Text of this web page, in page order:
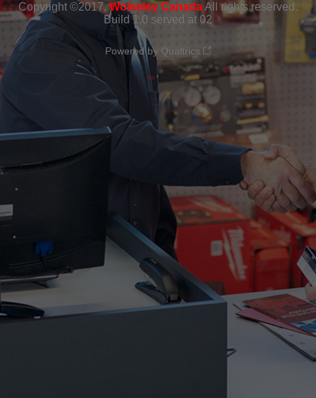
Copyright ©2017,Wolseley CanadaAll rights reserved.
Build 1.0 served at 02
Powered by Qualtrics